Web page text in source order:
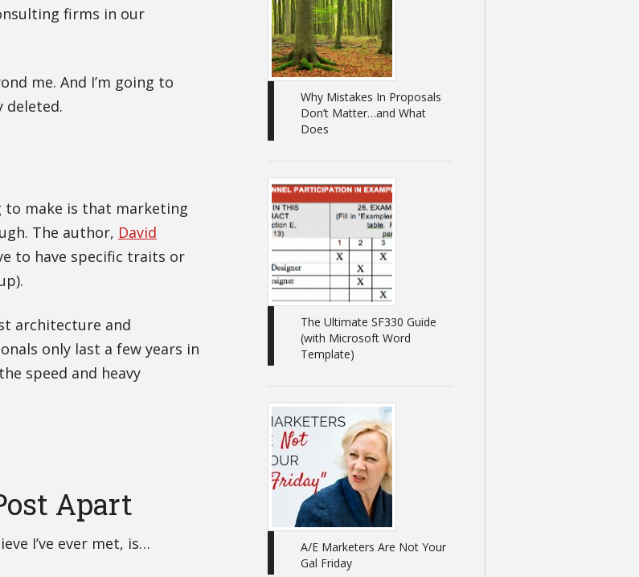
firms in our
me. And I’m going to
deleted.
make is that marketing
The author, David
to have specific traits or
architecture and
only last a few years in
speed and heavy
Apart
I’ve ever met, is…
Why Mistakes In Proposals
Don’t Matter…and What
Does
The Ultimate SF330 Guide
(with Microsoft Word
Template)
A/E Marketers Are Not Your
Gal Friday